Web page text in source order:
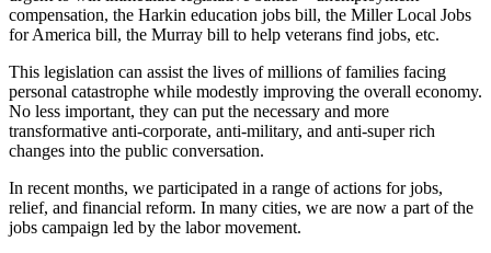
compensation, the Harkin education jobs bill, the Miller Local Jobs
for America bill, the Murray bill to help veterans find jobs, etc.
This legislation can assist the lives of millions of families facing
personal catastrophe while modestly improving the overall economy.
No less important, they can put the necessary and more
transformative anti-corporate, anti-military, and anti-super rich
changes into the public conversation.
In recent months, we participated in a range of actions for jobs,
relief, and financial reform. In many cities, we are now a part of the
jobs campaign led by the labor movement.